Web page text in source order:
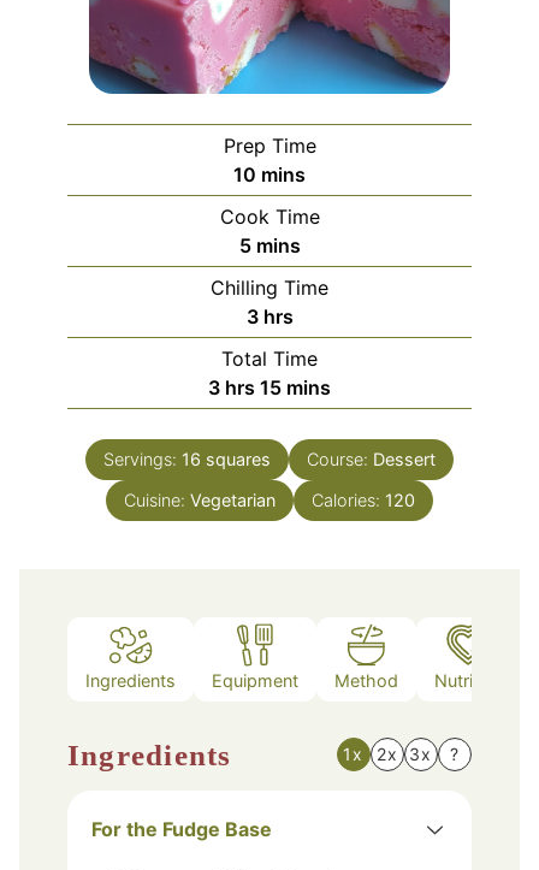
Prep Time
10 minutes
mins
Cook Time
5minutes
mins
Chilling Time
3hours
hrs
Total Time
3hours
hrs 15minutes
mins
Servings: 16 squares Course: Dessert
Cuisine: Vegetarian Calories: 120
Ingredients Equipment Method Nutrition
Ingredients 1x 2x 3x ?
For the Fudge Base